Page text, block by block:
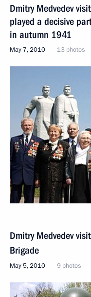
Dmitry Medvedev
played a decisive
in autumn 1941
May 7, 2010 13 photos
Dmitry Medvedev
Brigade
May 5, 2010 9 photos